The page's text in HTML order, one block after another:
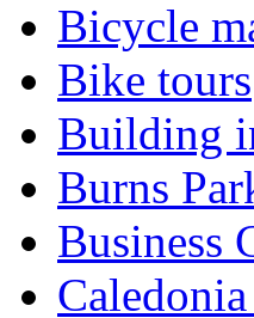
Bicycle
Bike tours
Building
Burns
Business